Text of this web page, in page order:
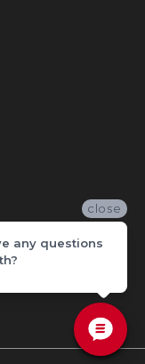
close
any questions